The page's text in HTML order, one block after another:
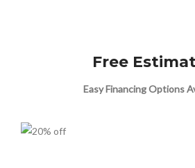
Free
Easy Financing Options